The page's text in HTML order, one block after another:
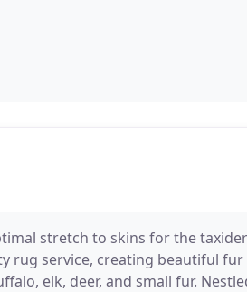
stretch to skins for the
rug service, creating beautiful
elk, deer, and small fur.